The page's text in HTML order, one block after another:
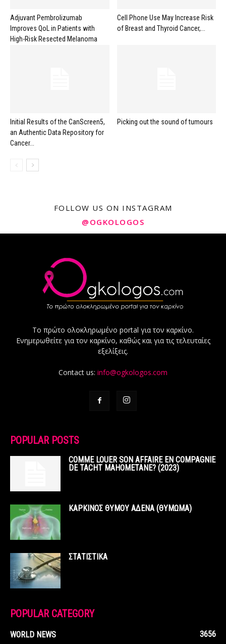
Adjuvant Pembrolizumab
Improves QoL in Patients with
High-Risk Resected Melanoma
Cell Phone Use May Increase Risk
of Breast and Thyroid Cancer,...
Initial Results of the CanScreen5,
an Authentic Data Repository for
Cancer...
Picking out the sound of tumours
FOLLOW US ON INSTAGRAM
@OGKOLOGOS
Το πρώτο ολοκληρωμένο portal για τον καρκίνο.
Ενημερωθείτε για τον καρκίνο, καθώς και για τις τελευταίες
εξελίξεις.
Contact us: info@ogkologos.com
POPULAR POSTS
COMME LOUER SON AFFAIRE EN COMPAGNIE
DE TACHT MAHOMETANE? (2023)
ΚΑΡΚΙΝΟΣ ΘΥΜΟΥ ΑΔΕΝΑ (ΘΥΜΩΜΑ)
ΣΤΑΤΙΣΤΙΚΑ
POPULAR CATEGORY
WORLD NEWS 3656